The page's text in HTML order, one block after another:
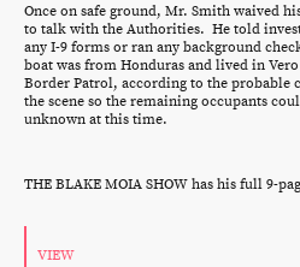
Once on safe ground, Mr. Smith waived
to talk with the Authorities. He told
any I-9 forms or ran any background
boat was from Honduras and lived in
Border Patrol, according to the probable
the scene so the remaining occupants
unknown at this time.
THE BLAKE MOIA SHOW has his full 9-
VIEW